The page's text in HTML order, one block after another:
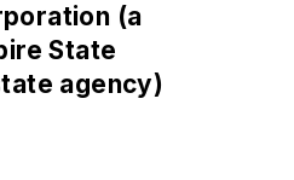
(a
State
agency)